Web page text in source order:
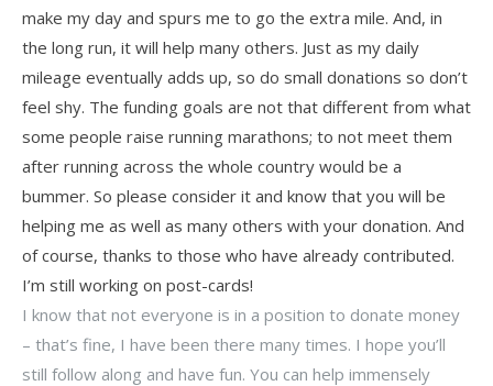
make my day and spurs me to go the extra mile. And, in
the long run, it will help many others. Just as my daily
mileage eventually adds up, so do small donations so don’t
feel shy. The funding goals are not that different from what
some people raise running marathons; to not meet them
after running across the whole country would be a
bummer. So please consider it and know that you will be
helping me as well as many others with your donation. And
of course, thanks to those who have already contributed.
I’m still working on post-cards!
I know that not everyone is in a position to donate money
– that’s fine, I have been there many times. I hope you’ll
still follow along and have fun. You can help immensely